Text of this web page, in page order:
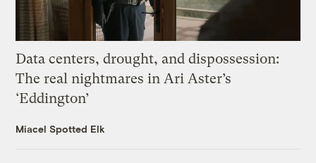
Data centers, drought, and dispossession:
The real nightmares in Ari Aster’s
‘Eddington’
Miacel Spotted Elk